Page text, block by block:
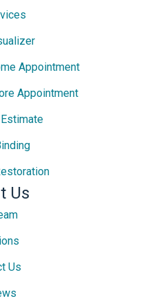
Appointment
Appointment
Us
Us